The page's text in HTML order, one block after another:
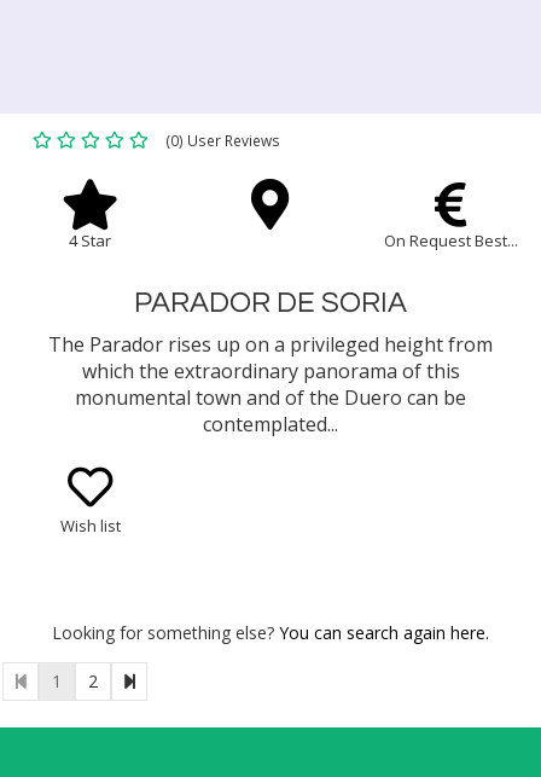
(0) User Reviews
4 Star On Request Best...
PARADOR DE SORIA
The Parador rises up on a privileged height from
which the extraordinary panorama of this
monumental town and of the Duero can be
contemplated...
Wish list
Looking for something else? You can search again here.
1 2